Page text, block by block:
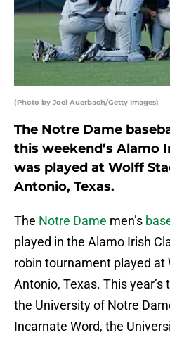
(Photo by Joel Auerbach/Getty Images)
The Notre Dame
this weekend’s Alamo
was played at Wolff
Antonio, Texas.
The Notre Dame men’s
played in the Alamo Irish
robin tournament played at
Antonio, Texas. This
the University of Notre
Incarnate Word, the